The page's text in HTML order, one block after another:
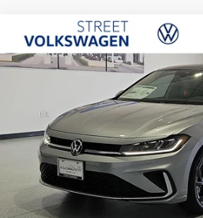
2026Volkswagen Jetta
Special Offer
Price Drop
3VW7W7BU2TM076498Stock: NWA3009
In Stock
Buy Finance
savings
Less
Compare Vehicle